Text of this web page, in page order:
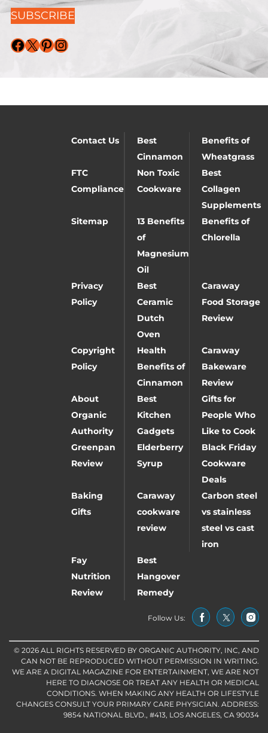
SUBSCRIBE
Facebook X Pinterest Instagram
Contact Us
Best
Cinnamon
Benefits of
Wheatgrass
FTC
Compliance
Non Toxic
Cookware
Best
Collagen
Supplements
Sitemap
13 Benefits
of
Magnesium
Oil
Benefits of
Chlorella
Privacy
Policy
Best
Ceramic
Dutch
Oven
Caraway
Food Storage
Review
Copyright
Policy
Health
Benefits of
Cinnamon
Caraway
Bakeware
Review
About
Organic
Authority
Best
Kitchen
Gadgets
Gifts for
People Who
Like to Cook
Greenpan
Review
Elderberry
Syrup
Black Friday
Cookware
Deals
Baking
Gifts
Caraway
cookware
review
Carbon steel
vs stainless
steel vs cast
iron
Fay
Nutrition
Review
Best
Hangover
Remedy
Follow Us:
© 2026 ALL RIGHTS RESERVED BY ORGANIC AUTHORITY, INC, AND
CAN NOT BE REPRODUCED WITHOUT PERMISSION IN WRITING.
WE ARE A DIGITAL MAGAZINE FOR ENTERTAINMENT, WE ARE NOT
HERE TO DIAGNOSE OR TREAT ANY HEALTH OR MEDICAL
CONDITIONS. WHEN MAKING ANY HEALTH OR LIFESTYLE
CHANGES CONSULT YOUR PRIMARY CARE PHYSICIAN. ADDRESS:
9854 NATIONAL BLVD., #413, LOS ANGELES, CA 90034